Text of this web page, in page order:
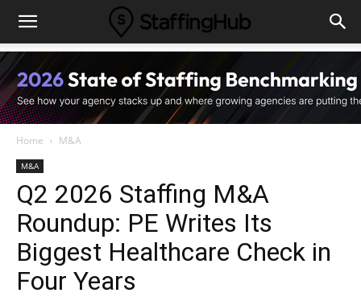
Home M&A
M&A
Q2 2026 Staffing M&A
Roundup: PE Writes Its
Biggest Healthcare Check in
Four Years